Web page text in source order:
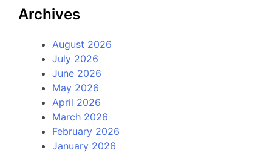
Archives
August 2026
July 2026
June 2026
May 2026
April 2026
March 2026
February 2026
January 2026